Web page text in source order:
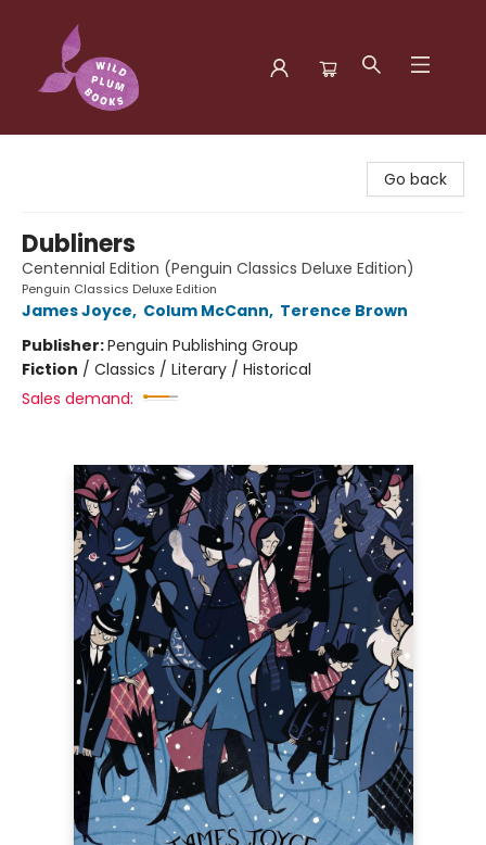
Go back
Dubliners
Centennial Edition (Penguin Classics Deluxe Edition)
Penguin Classics Deluxe Edition
James Joyce, Colum McCann, Terence Brown
Publisher:Penguin Publishing Group
Fiction / Classics / Literary / Historical
Sales demand: